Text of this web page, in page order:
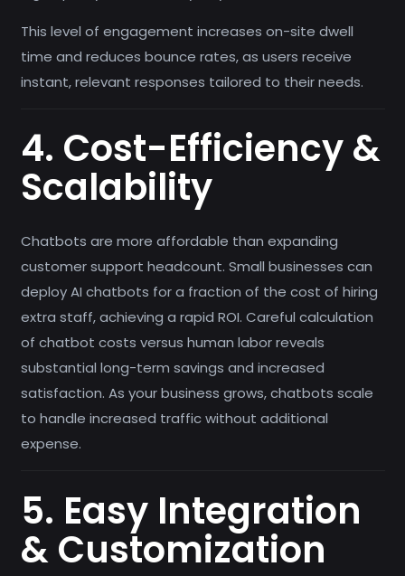
This level of engagement increases on-site dwell
time and reduces bounce rates, as users receive
instant, relevant responses tailored to their needs.
4. Cost-Efficiency &
Scalability
Chatbots are more affordable than expanding
customer support headcount. Small businesses can
deploy AI chatbots for a fraction of the cost of hiring
extra staff, achieving a rapid ROI. Careful calculation
of chatbot costs versus human labor reveals
substantial long-term savings and increased
satisfaction. As your business grows, chatbots scale
to handle increased traffic without additional
expense.
5. Easy Integration
& Customization